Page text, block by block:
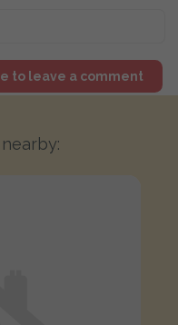
to leave a comment